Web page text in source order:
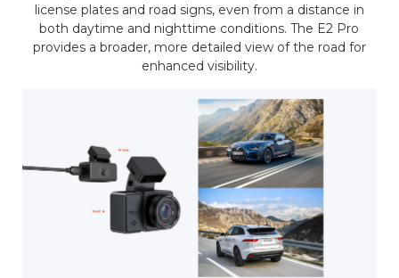
license plates and road signs, even from a distance in
both daytime and nighttime conditions. The E2 Pro
provides a broader, more detailed view of the road for
enhanced visibility.